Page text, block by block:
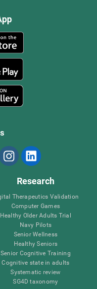
Research
Therapeutics Validation
Computer Games
Healthy Older Adults Trial
Navy Pilots
Senior Wellness
Healthy Seniors
Senior Cognitive Training
Cognitive state in adults
Systematic review
SG4D taxonomy